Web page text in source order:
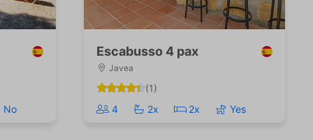
No
Escabusso 4 pax
Javea
(1)
4
2x 2x Yes